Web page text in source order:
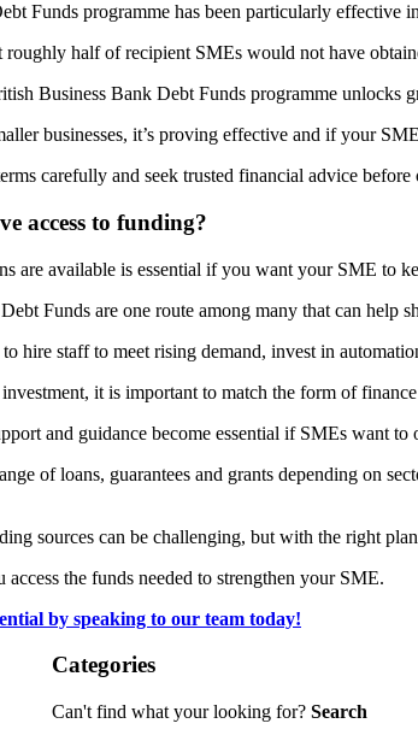
Funds programme has been particularly effective
roughly half of recipient SMEs would not have
Business Bank Debt Funds programme unlocks
businesses, it’s proving effective and if your
carefully and seek trusted financial advice
access to funding?
are available is essential if you want your SME to
Funds are one route among many that can help
hire staff to meet rising demand, invest in
it is important to match the form of
and guidance become essential if SMEs want to
of loans, guarantees and grants depending on
sources can be challenging, but with the right
the funds needed to strengthen your SME.
by speaking to our team today!
Categories
Can't find what your looking for? Search